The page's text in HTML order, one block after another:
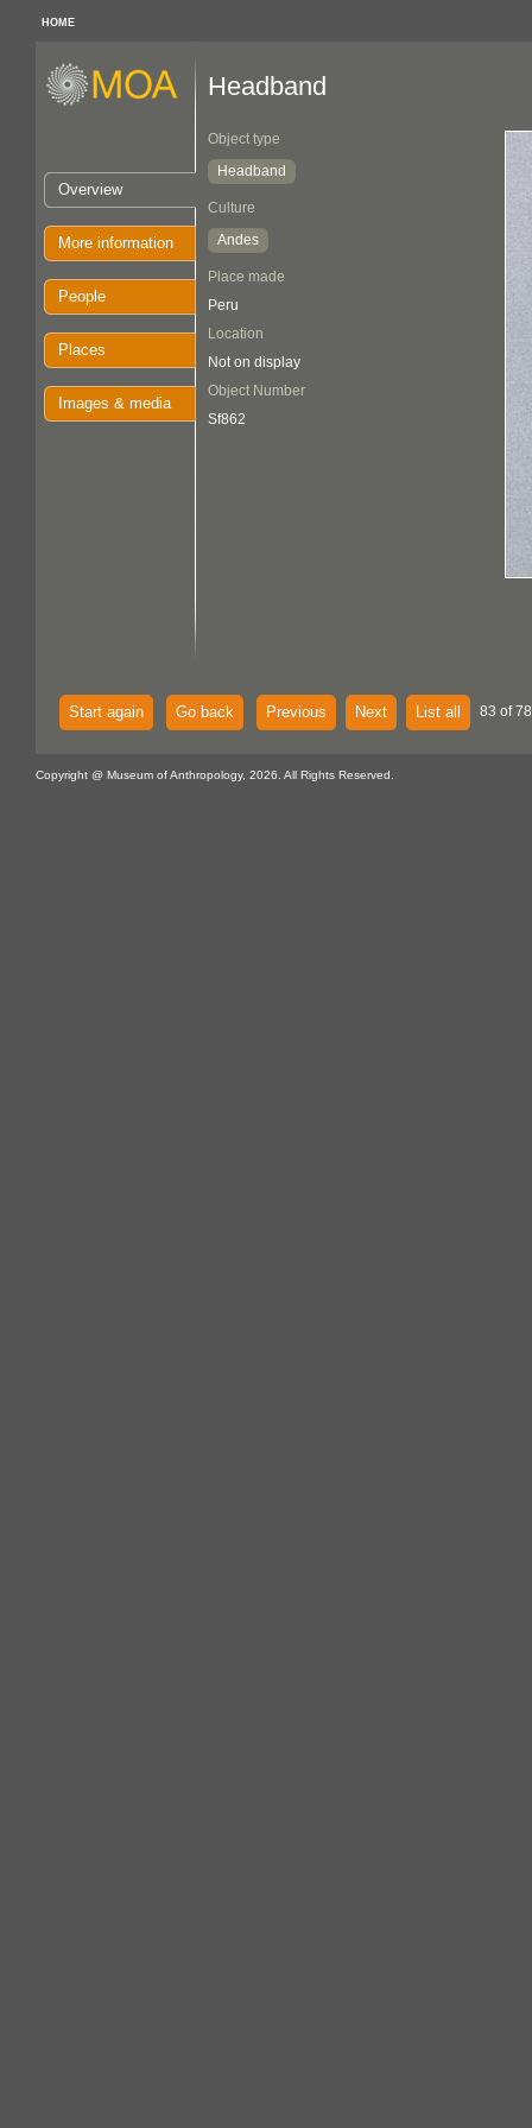
HOME
Overview
More information
People
Places
Images & media
Headband
Object type
Headband
Culture
Andes
Place made
Peru
Location
Not on display
Object Number
Sf862
Start again Go back Previous Next List all 83 of
Copyright @ Museum of Anthropology, 2026. All Rights Reserved.